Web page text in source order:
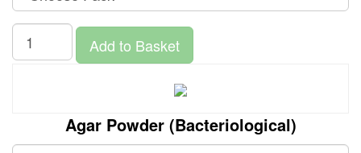
Add to Basket
Agar Powder (Bacteriological)